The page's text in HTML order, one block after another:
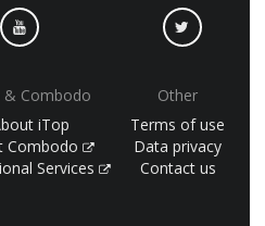
& Combodo
iTop
Combodo
Services
Other
Terms of use
Data privacy
Contact us